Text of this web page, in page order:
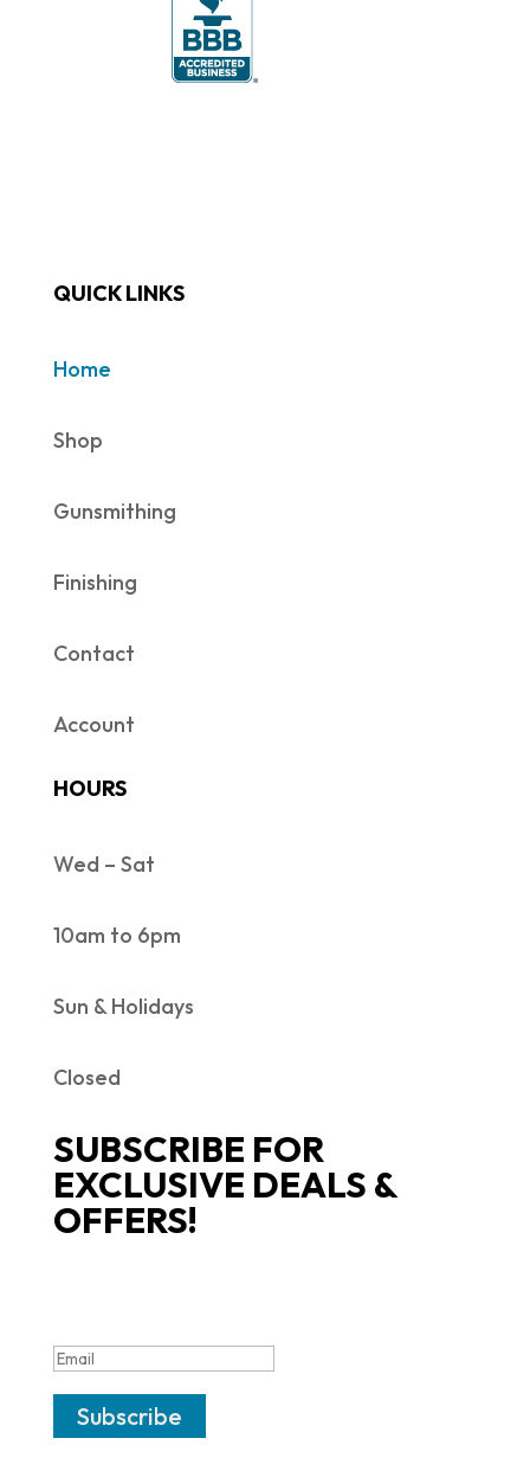
QUICK LINKS
Home
Shop
Gunsmithing
Finishing
Contact
Account
HOURS
Wed – Sat
10am to 6pm
Sun & Holidays
Closed
SUBSCRIBE FOR
EXCLUSIVE DEALS &
OFFERS!
Subscribe